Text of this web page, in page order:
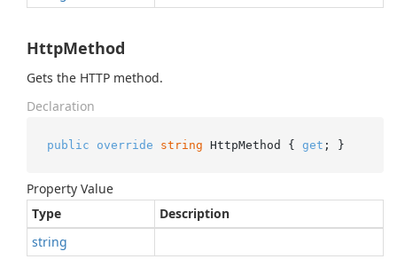
HttpMethod
Gets the HTTP method.
Declaration
public override string HttpMethod { get ; }
Property Value
Type
Description
string